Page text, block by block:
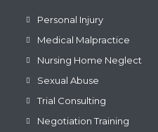
Personal Injury
Medical Malpractice
Nursing Home Neglect
Sexual Abuse
Trial Consulting
Negotiation Training